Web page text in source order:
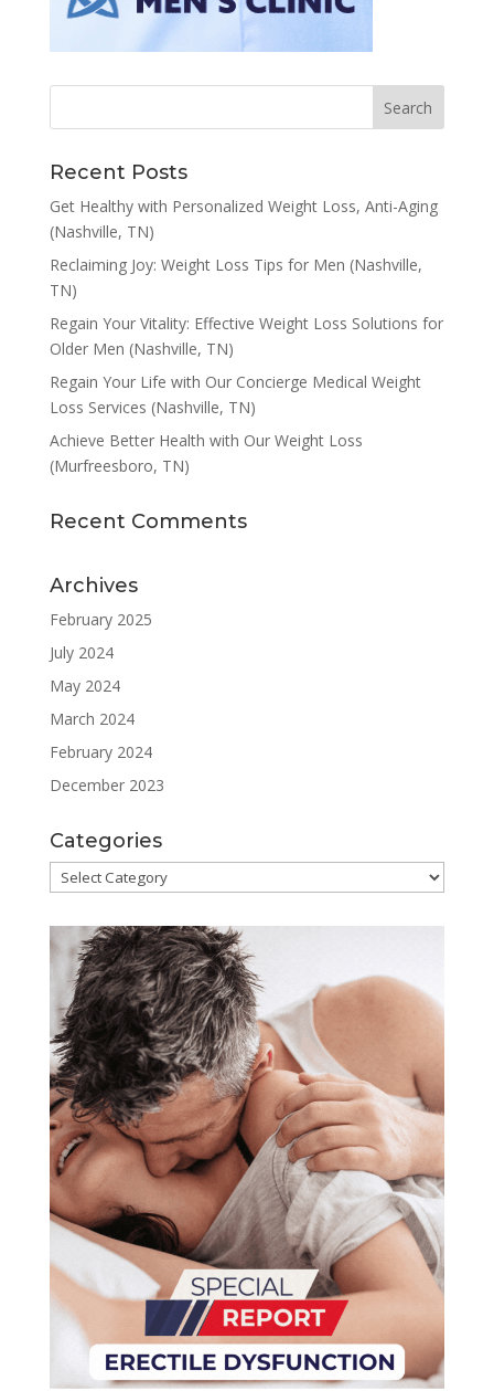
Recent Posts
Get Healthy with Personalized Weight Loss, Anti-Aging
(Nashville, TN)
Reclaiming Joy: Weight Loss Tips for Men (Nashville,
TN)
Regain Your Vitality: Effective Weight Loss Solutions for
Older Men (Nashville, TN)
Regain Your Life with Our Concierge Medical Weight
Loss Services (Nashville, TN)
Achieve Better Health with Our Weight Loss
(Murfreesboro, TN)
Recent Comments
Archives
February 2025
July 2024
May 2024
March 2024
February 2024
December 2023
Categories
Categories